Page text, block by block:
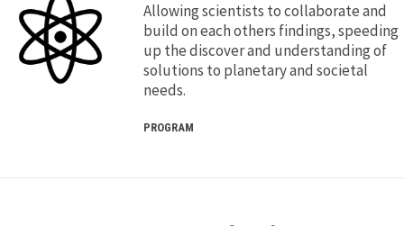
Allowing scientists to collaborate and
build on each others findings, speeding
up the discover and understanding of
solutions to planetary and societal
needs.
PROGRAM